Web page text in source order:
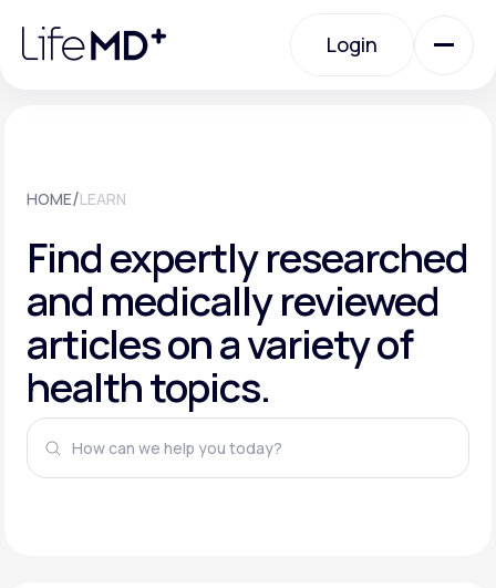
note:
website
Login
Labs
Membership Plans
About Us
HOME/LEARN
Find expertly researched
and medically reviewed
articles on a variety of
health topics.